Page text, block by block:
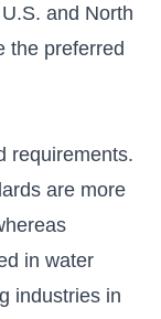
and North
the preferred
requirements.
are more
in water
industries in